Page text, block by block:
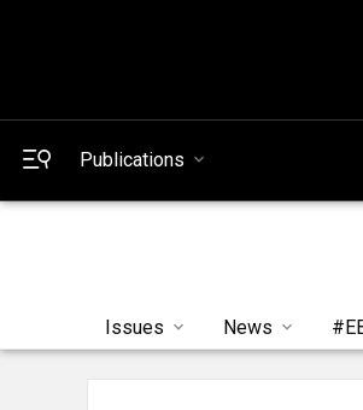
Publications
Issues News